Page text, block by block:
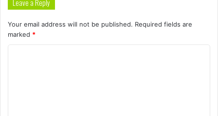
Leave a Reply
Your email address will not be published. Required fields are
marked *